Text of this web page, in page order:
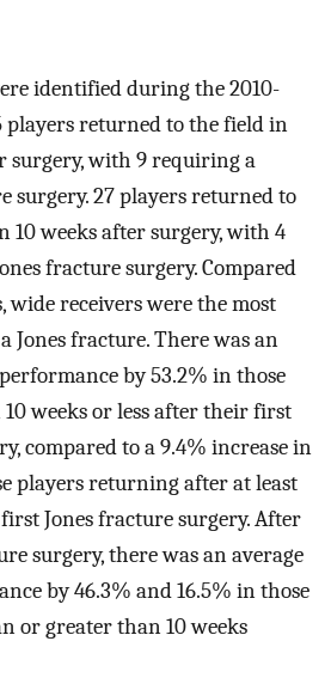
identified during the 2010-
players returned to the field in
surgery, with 9 requiring a
surgery. 27 players returned to
10 weeks after surgery, with 4
fracture surgery. Compared
wide receivers were the most
Jones fracture. There was an
by 53.2% in those
weeks or less after their first
compared to a 9.4% increase in
players returning after at least
Jones fracture surgery. After
surgery, there was an average
by 46.3% and 16.5% in those
or greater than 10 weeks